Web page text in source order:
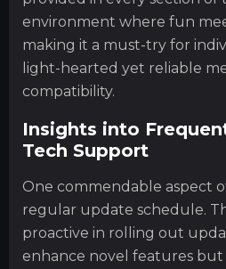
environment where fun
making it a must-try for
light-hearted yet reliable
compatibility.
Insights into
Tech Support
One commendable aspect
regular update schedule.
proactive in rolling out
enhance novel features